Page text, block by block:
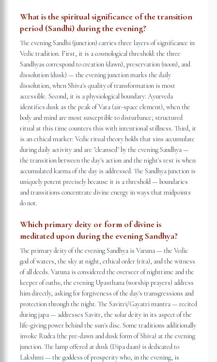
What is the spiritual significance of the transition
period (Sandhi) during the evening?
The evening Sandhi (junction) carries three layers of significance in
Vedic tradition. First, it is a cosmological threshold: the three
Sandhyas correspond to creation (dawn), preservation (noon), and
dissolution (dusk) — the evening junction marks the daily
dissolution, when Shiva's quality of transformation is most
accessible. Second, it is a physiological boundary: Ayurveda
identifies dusk as the peak of Vata (air-space element), when the
body and mind are most susceptible to disturbance; structured
ritual at this time counters this with intentional stillness. Third, it
is an ethical marker: Vedic ritual theory holds that sins accumulate
during daily activity and are "cleansed" by the evening Sandhya —
the transition between the day's action and the night's rest is when
accumulated karma of the day is addressed. The Sandhya junction is
uniquely potent precisely because it is a threshold — boundaries
and transitions concentrate divine energy in ways that midpoints
do not.
Which primary deity or form of divine is
meditated upon during the evening Sandhya?
The primary deity of the evening Sandhya is Varuna — the Vedic
god of waters, the sky at night, ethical order (rita), and the witness
of all deeds. Varuna is considered the overseer of nighttime and the
keeper of oaths; the evening Upasthana (worship prayers) address
him directly, asking for forgiveness of the day's transgressions and
protection through the night. The Savitri/Gayatri mantra — recited
during japa — addresses Savitr, the solar deity in its aspect of the
life-giving power behind the sun's disc. Some traditions additionally
invoke Rudra (the pre-dawn and dusk form of Shiva) at the evening
junction. The lamp offered at dusk (Dipa daan) is dedicated to
Lakshmi — the goddess of prosperity who, in the evening, is